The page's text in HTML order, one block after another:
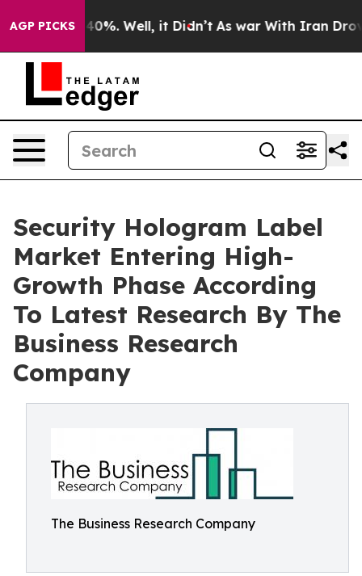
AGP PICKS
40%. Well, it Didn’t As war With Iran Drove oil
Security Hologram Label
Market Entering High-
Growth Phase According
To Latest Research By The
Business Research
Company
The Business Research Company